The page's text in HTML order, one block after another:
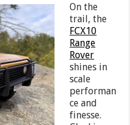
On the
trail, the
FCX10
Range
Rover
shines in
scale
performan
ce and
finesse.